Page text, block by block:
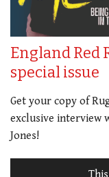
England Red
special issue
Get your copy of
exclusive interview
Jones!